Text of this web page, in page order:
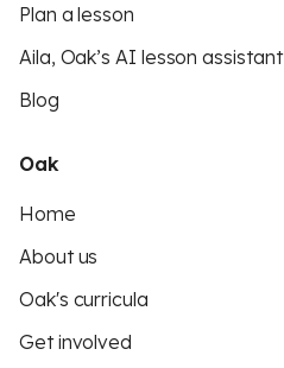
Plan a lesson
Aila, Oak’s AI lesson assistant
Blog
Oak
Home
About us
Oak's curricula
Get involved